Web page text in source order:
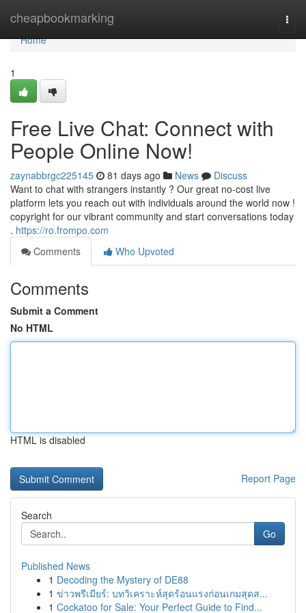
cheapbookmarking
Home
Home
1
Free Live Chat: Connect with
People Online Now!
zaynabbrgc225145 81 days ago News
Discuss
Want to chat with strangers instantly ? Our great no-cost live
platform lets you reach out with individuals around the world now !
copyright for our vibrant community and start conversations today
. https://ro.frompo.com
Comments
Who Upvoted
Comments
Submit a Comment
No HTML
HTML is disabled
Report Page
Search
Go
Published News
1 Decoding the Mystery of DE88
1 ข่าวพรีเมียร์: บทวิเคราะห์สุดร้อนแรงก่อนเกมสุดส...
1 Cockatoo for Sale: Your Perfect Guide to Find...